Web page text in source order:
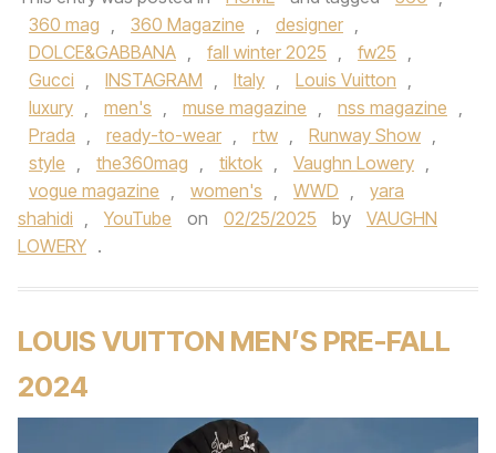
360 mag , 360 Magazine , designer ,
DOLCE&GABBANA , fall winter 2025 , fw25 ,
Gucci , INSTAGRAM , Italy , Louis Vuitton ,
luxury , men's , muse magazine , nss magazine ,
Prada , ready-to-wear , rtw , Runway Show ,
style , the360mag , tiktok , Vaughn Lowery ,
vogue magazine , women's , WWD ,
yara
shahidi , YouTube on 02/25/2025 by
VAUGHN
LOWERY .
LOUIS VUITTON MEN’S PRE-FALL
2024